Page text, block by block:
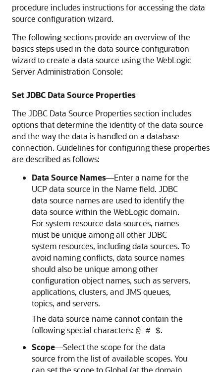
procedure includes instructions for accessing the data
source configuration wizard.
The following sections provide an overview of the
basics steps used in the data source configuration
wizard to create a data source using the WebLogic
Server Administration Console:
Set JDBC Data Source Properties
The JDBC Data Source Properties section includes
options that determine the identity of the data source
and the way the data is handled on a database
connection. Guidelines for configuring these properties
are described as follows:
Data Source Names—Enter a name for the
UCP data source in the Name field. JDBC
data source names are used to identify the
data source within the WebLogic domain.
For system resource data sources, names
must be unique among all other JDBC
system resources, including data sources. To
avoid naming conflicts, data source names
should also be unique among other
configuration object names, such as servers,
applications, clusters, and JMS queues,
topics, and servers.
The data source name cannot contain the
following special characters: @ # $.
Scope—Select the scope for the data
source from the list of available scopes. You
can set the scope to Global (at the domain